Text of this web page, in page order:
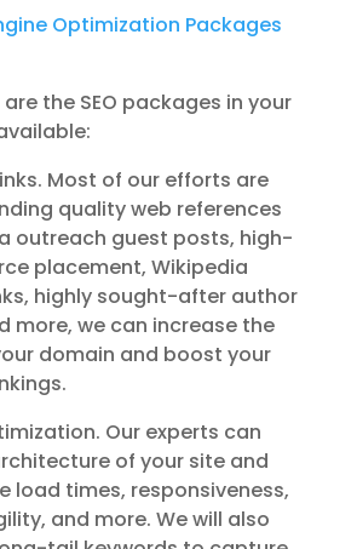
Optimization Packages
the SEO packages in your
Most of our efforts are
quality web references
outreach guest posts, high-
placement, Wikipedia
highly sought-after author
more, we can increase the
domain and boost your
Our experts can
of your site and
load times, responsiveness,
and more. We will also